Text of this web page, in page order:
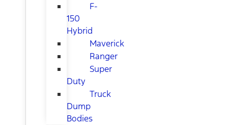
F-
150
Hybrid
Maverick
Ranger
Super
Duty
Truck
Dump
Bodies